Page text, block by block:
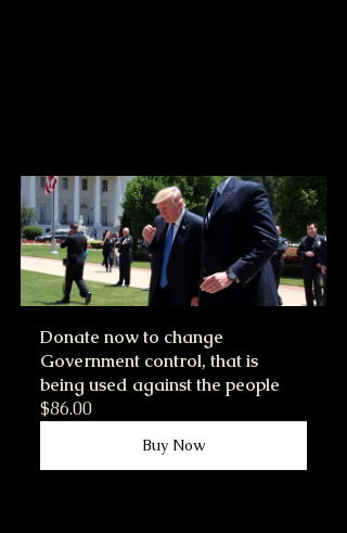
Donate now to change
Government control, that is
being used against the people
$86.00
Buy Now